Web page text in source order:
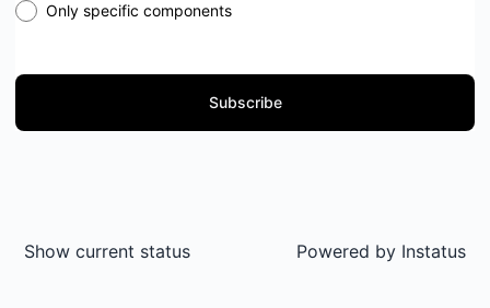
Only specific components
Subscribe
Show current status Powered by Instatus